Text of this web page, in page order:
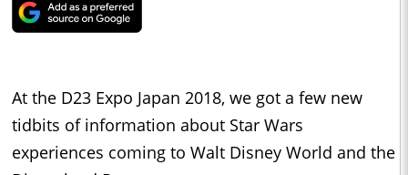
At the D23 Expo Japan 2018, we got a few new
tidbits of information about Star Wars
experiences coming to Walt Disney World and the